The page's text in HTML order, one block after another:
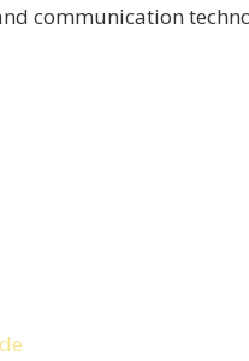
communication